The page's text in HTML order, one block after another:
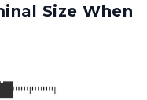
Size When
"